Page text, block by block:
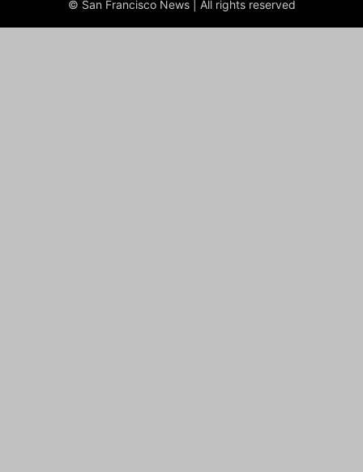
© San Francisco News | All rights reserved